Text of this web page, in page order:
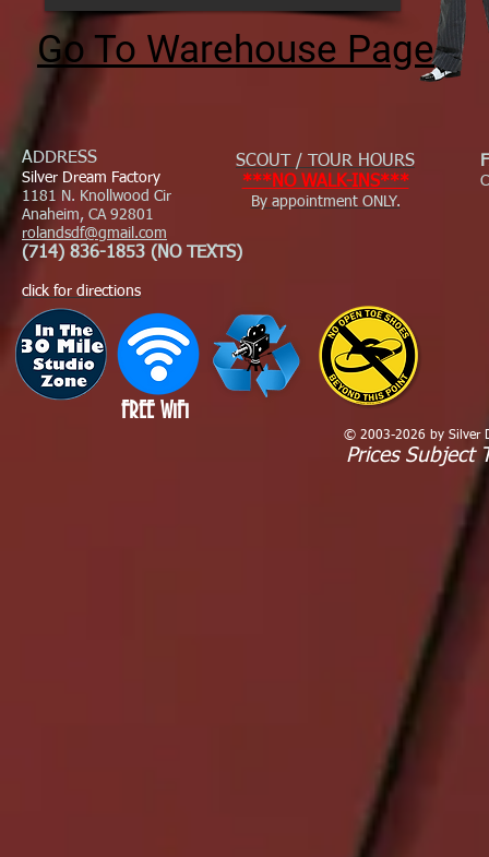
Go To Warehouse Page
ADDRESS
Silver Dream Factory
1181 N. Knollwood Cir
Anaheim, CA 92801
rolandsdf@gmail.com
(714) 836-1853 (NO TEXTS)
click for directions
SCOUT / TOUR HOURS
***NO WALK-INS***
By appointment ONLY.
FREE WiFi
© 2003-2026 by Silver
Prices Subject